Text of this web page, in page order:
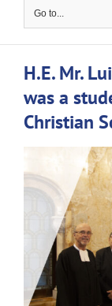
Go to...
H.E. Mr.
was a
Christian
Larger
Image